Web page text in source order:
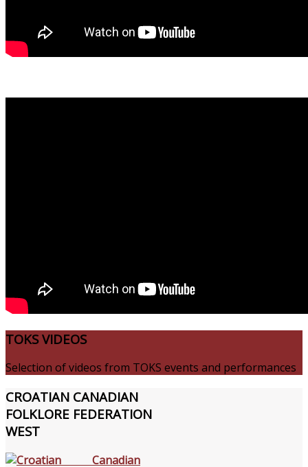
TOKSVIDEOS
Selection of videos from TOKS events and performances
CROATIAN CANADIAN
FOLKLORE FEDERATION
WEST